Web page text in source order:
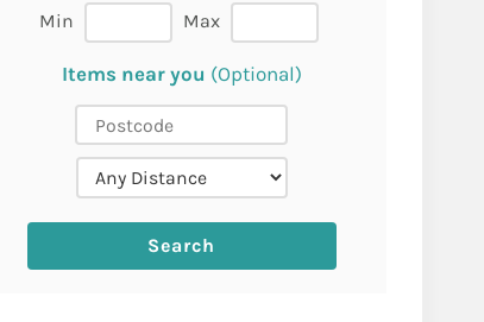
Min Max
Items near you (Optional)